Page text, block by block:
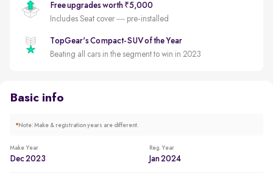
Free upgrades worth ₹5,000
Includes Seat cover — pre-installed
TopGear's Compact-SUV of the Year
Beating all cars in the segment to win in 2023
Basic info
*Note: Make & registration years are different.
Make Year
Dec 2023
Reg. Year
Jan 2024